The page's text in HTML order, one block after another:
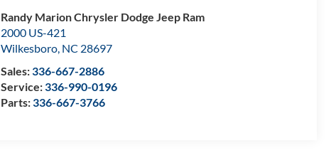
Randy Marion Chrysler Dodge Jeep Ram
2000 US-421
Wilkesboro, NC 28697
Sales:336-667-2886
Service:336-990-0196
Parts:336-667-3766